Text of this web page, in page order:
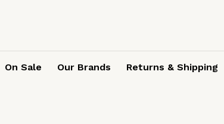
On Sale Our Brands Returns & Shipping